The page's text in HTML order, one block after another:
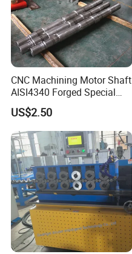
CNC Machining Motor Shaft
AISI4340 Forged Special
Shaft Used for Hydraulic
Turbine
US$2.50